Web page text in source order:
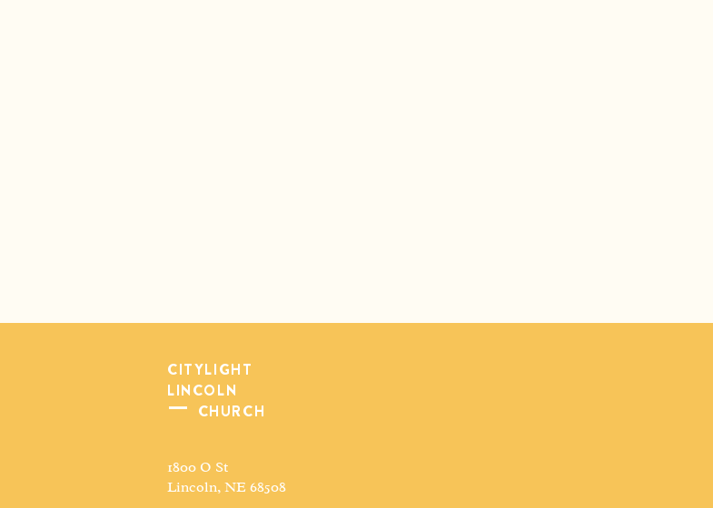
CITYLIGHT
LINCOLN
CHURCH
1800 O St
Lincoln, NE 68508